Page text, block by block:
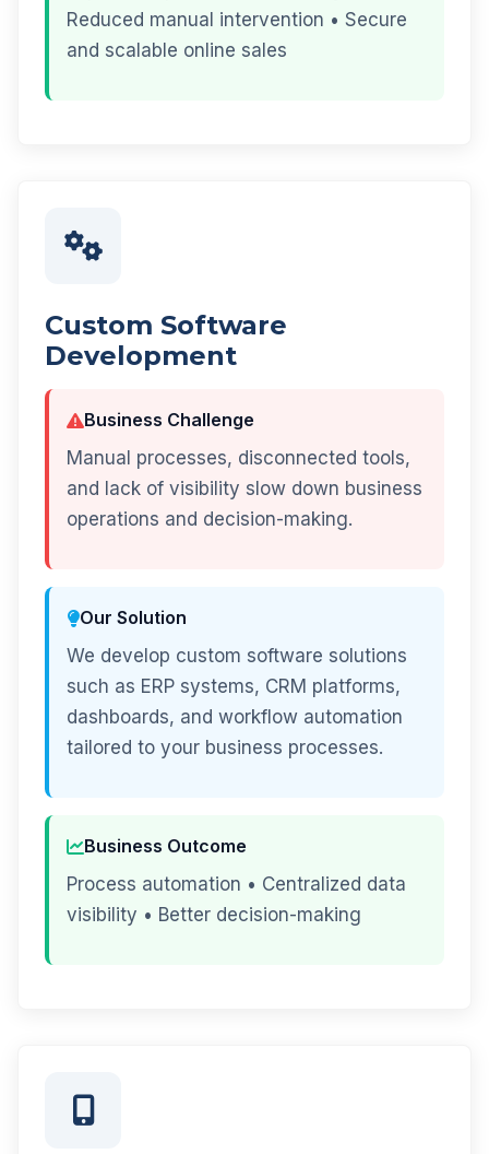
Reduced manual intervention • Secure
and scalable online sales
Custom Software
Development
Business Challenge
Manual processes, disconnected tools,
and lack of visibility slow down business
operations and decision-making.
Our Solution
We develop custom software solutions
such as ERP systems, CRM platforms,
dashboards, and workflow automation
tailored to your business processes.
Business Outcome
Process automation • Centralized data
visibility • Better decision-making